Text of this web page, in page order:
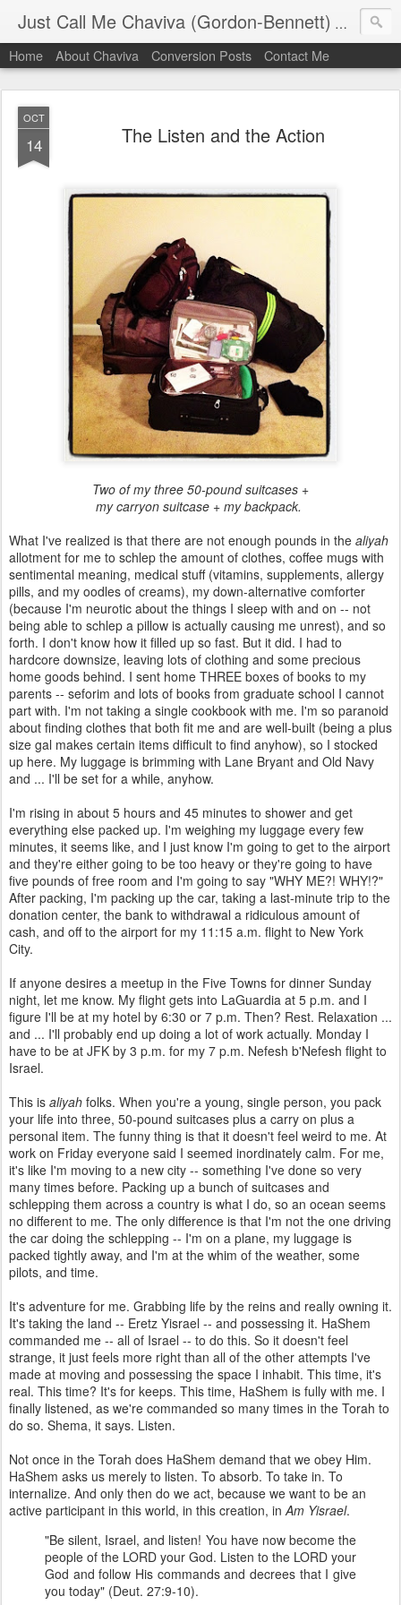
Just Call Me Chaviva (Gordon-Bennett) The
Home About Chaviva Conversion Posts Contact Me
OCT
14 The Listen and the Action
Two of my three 50-pound suitcases +
my carryon suitcase + my backpack.
What I've realized is that there are not enough pounds in the aliyah
allotment for me to schlep the amount of clothes, coffee mugs with
sentimental meaning, medical stuff (vitamins, supplements, allergy
pills, and my oodles of creams), my down-alternative comforter
(because I'm neurotic about the things I sleep with and on -- not
being able to schlep a pillow is actually causing me unrest), and so
forth. I don't know how it filled up so fast. But it did. I had to
hardcore downsize, leaving lots of clothing and some precious
home goods behind. I sent home THREE boxes of books to my
parents -- seforim and lots of books from graduate school I cannot
part with. I'm not taking a single cookbook with me. I'm so paranoid
about finding clothes that both fit me and are well-built (being a plus
size gal makes certain items difficult to find anyhow), so I stocked
up here. My luggage is brimming with Lane Bryant and Old Navy
and ... I'll be set for a while, anyhow.
I'm rising in about 5 hours and 45 minutes to shower and get
everything else packed up. I'm weighing my luggage every few
minutes, it seems like, and I just know I'm going to get to the airport
and they're either going to be too heavy or they're going to have
five pounds of free room and I'm going to say "WHY ME?! WHY!?"
After packing, I'm packing up the car, taking a last-minute trip to the
donation center, the bank to withdrawal a ridiculous amount of
cash, and off to the airport for my 11:15 a.m. flight to New York
City.
If anyone desires a meetup in the Five Towns for dinner Sunday
night, let me know. My flight gets into LaGuardia at 5 p.m. and I
figure I'll be at my hotel by 6:30 or 7 p.m. Then? Rest. Relaxation ...
and ... I'll probably end up doing a lot of work actually. Monday I
have to be at JFK by 3 p.m. for my 7 p.m. Nefesh b'Nefesh flight to
Israel.
This is aliyah folks. When you're a young, single person, you pack
your life into three, 50-pound suitcases plus a carry on plus a
personal item. The funny thing is that it doesn't feel weird to me. At
work on Friday everyone said I seemed inordinately calm. For me,
it's like I'm moving to a new city -- something I've done so very
many times before. Packing up a bunch of suitcases and
schlepping them across a country is what I do, so an ocean seems
no different to me. The only difference is that I'm not the one driving
the car doing the schlepping -- I'm on a plane, my luggage is
packed tightly away, and I'm at the whim of the weather, some
pilots, and time.
It's adventure for me. Grabbing life by the reins and really owning it.
It's taking the land -- Eretz Yisrael -- and possessing it. HaShem
commanded me -- all of Israel -- to do this. So it doesn't feel
strange, it just feels more right than all of the other attempts I've
made at moving and possessing the space I inhabit. This time, it's
real. This time? It's for keeps. This time, HaShem is fully with me. I
finally listened, as we're commanded so many times in the Torah to
do so. Shema, it says. Listen.
Not once in the Torah does HaShem demand that we obey Him.
HaShem asks us merely to listen. To absorb. To take in. To
internalize. And only then do we act, because we want to be an
active participant in this world, in this creation, inAm Yisrael.
"Be silent, Israel, and listen! You have now become the
people of the LORD your God. Listen to the LORD your
God and follow His commands and decrees that I give
you today" (Deut. 27:9-10).